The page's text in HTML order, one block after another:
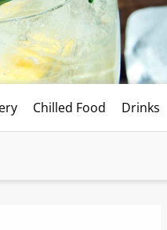
Chilled Food Drinks